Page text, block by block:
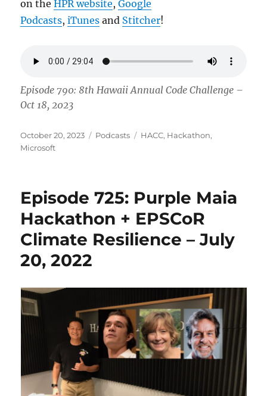
on theHPR website,Google
Podcasts,iTunes and Stitcher!
Episode 790: 8th Hawaii Annual Code Challenge –
Oct 18, 2023
Posted
on
October 20, 2023 Categories
Podcasts Tags
HACC, Hackathon,
Microsoft
Episode 725: Purple Maia
Hackathon + EPSCoR
Climate Resilience – July
20, 2022